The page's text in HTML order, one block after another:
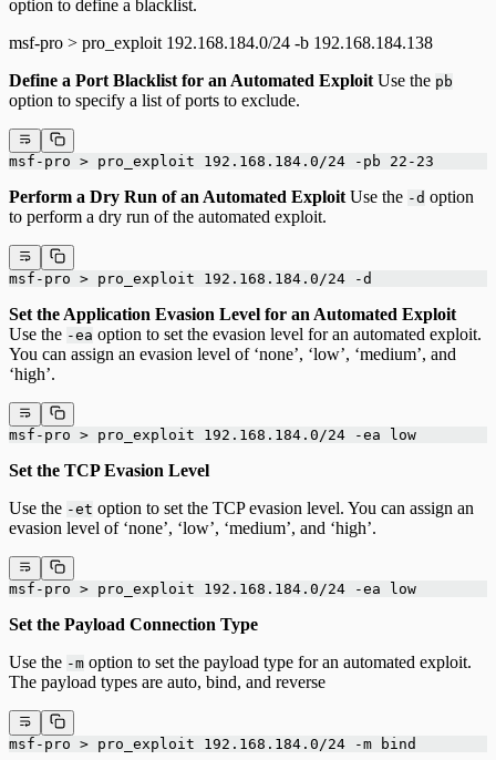
option to define a blacklist.
msf-pro > pro_exploit 192.168.184.0/24 -b 192.168.184.138
Define a Port Blacklist for an Automated Exploit Use the pb
option to specify a list of ports to exclude.
msf-pro > pro_exploit 192.168.184.0/24 -pb 22-23
Perform a Dry Run of an Automated Exploit Use the -d option
to perform a dry run of the automated exploit.
msf-pro > pro_exploit 192.168.184.0/24 -d
Set the Application Evasion Level for an Automated Exploit
Use the -ea option to set the evasion level for an automated exploit.
You can assign an evasion level of ‘none’, ‘low’, ‘medium’, and
‘high’.
msf-pro > pro_exploit 192.168.184.0/24 -ea low
Set the TCP Evasion Level
Use the -et option to set the TCP evasion level. You can assign an
evasion level of ‘none’, ‘low’, ‘medium’, and ‘high’.
msf-pro > pro_exploit 192.168.184.0/24 -ea low
Set the Payload Connection Type
Use the -m option to set the payload type for an automated exploit.
The payload types are auto, bind, and reverse
msf-pro > pro_exploit 192.168.184.0/24 -m bind